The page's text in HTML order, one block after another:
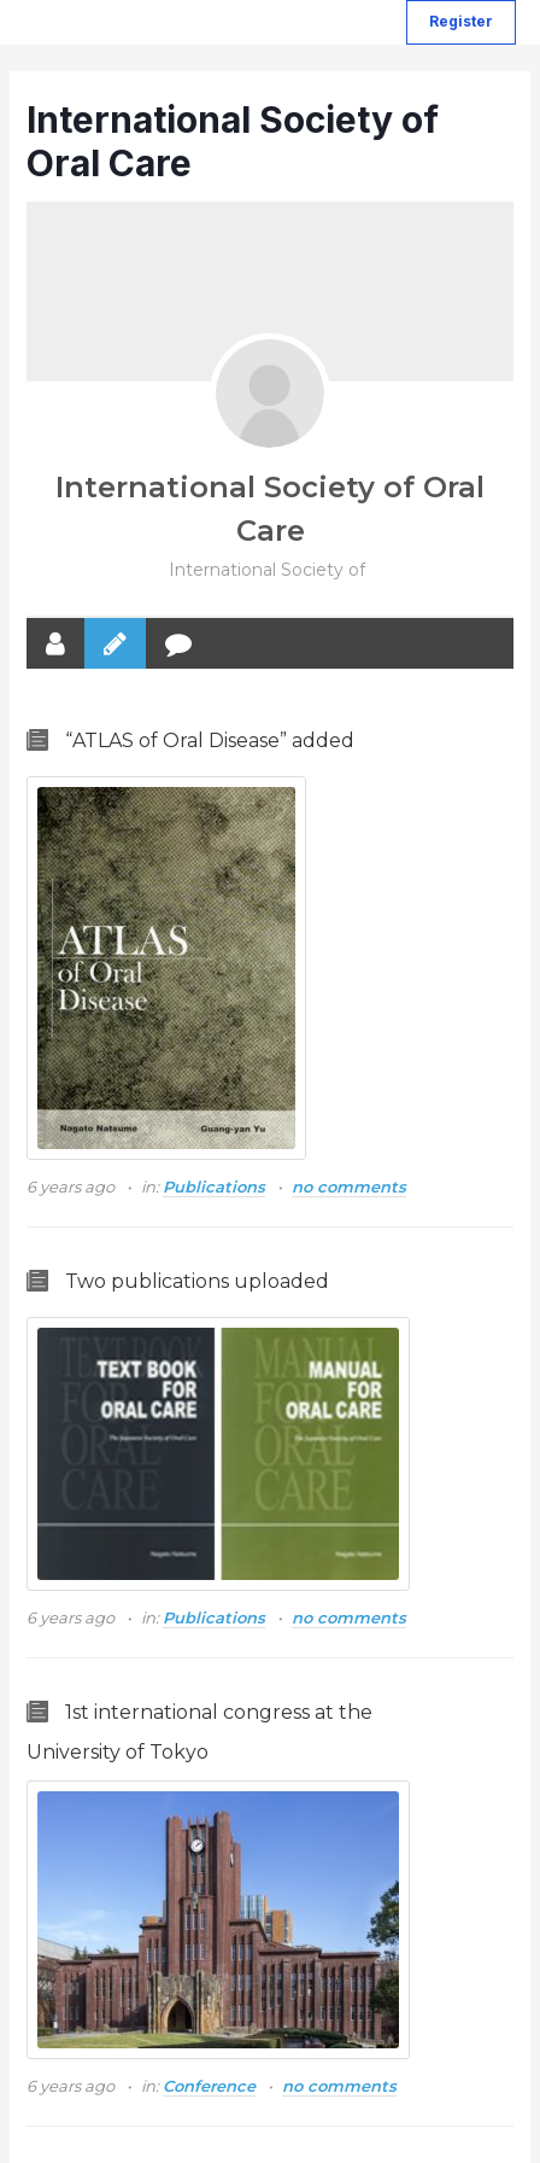
Register
International Society of
Oral Care
International Society of Oral
Care
International Society of
“ATLAS of Oral Disease” added
6 years ago in:Publications no comments
Two publications uploaded
6 years ago in:Publications no comments
1st international congress at the
University of Tokyo
6 years ago in:Conference no comments